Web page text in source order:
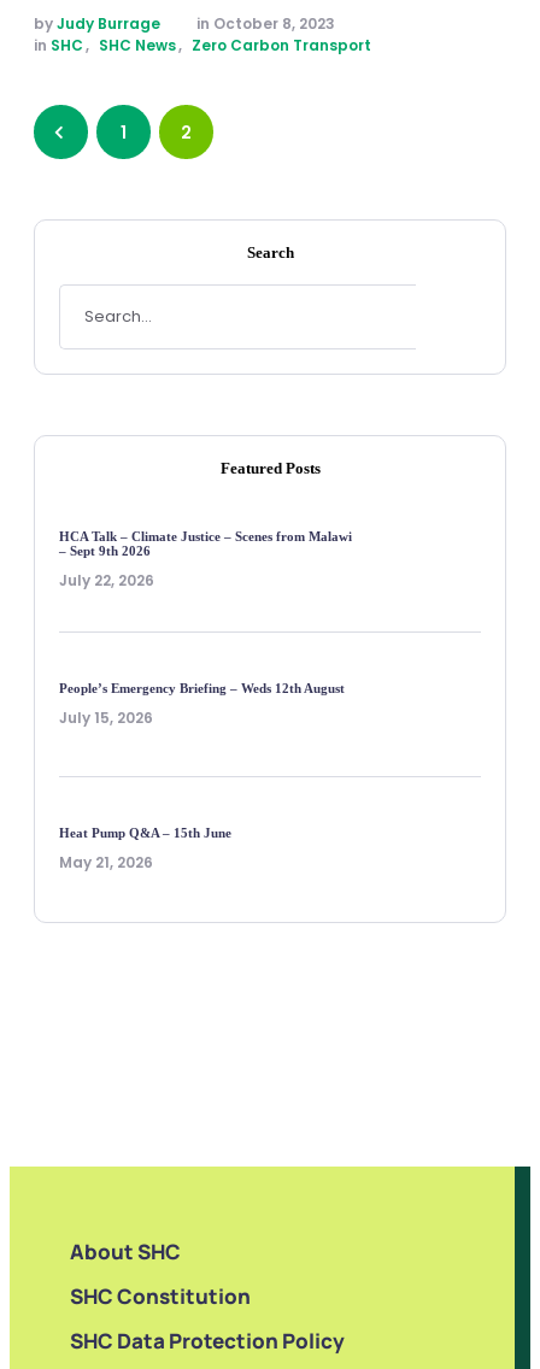
by Judy Burrage in October 8, 2023
in SHC, SHC News, Zero Carbon Transport
1 2
Search
Featured Posts
HCA Talk – Climate Justice – Scenes from Malawi
– Sept 9th 2026
July 22, 2026
People’s Emergency Briefing – Weds 12th August
July 15, 2026
Heat Pump Q&A – 15th June
May 21, 2026
About SHC
SHC Constitution
SHC Data Protection Policy